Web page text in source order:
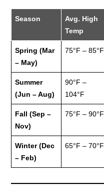
Season
Avg. High
Temp
Spring (Mar
– May)
75°F – 85°F
Summer
(Jun – Aug)
90°F –
104°F
Fall (Sep –
Nov)
75°F – 90°F
Winter (Dec
– Feb)
65°F – 70°F